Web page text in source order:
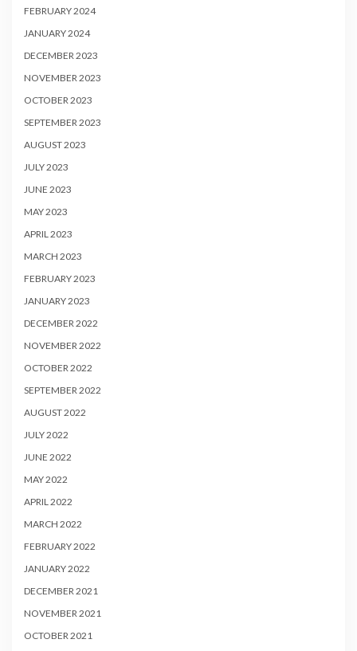
FEBRUARY 2024
JANUARY 2024
DECEMBER 2023
NOVEMBER 2023
OCTOBER 2023
SEPTEMBER 2023
AUGUST 2023
JULY 2023
JUNE 2023
MAY 2023
APRIL 2023
MARCH 2023
FEBRUARY 2023
JANUARY 2023
DECEMBER 2022
NOVEMBER 2022
OCTOBER 2022
SEPTEMBER 2022
AUGUST 2022
JULY 2022
JUNE 2022
MAY 2022
APRIL 2022
MARCH 2022
FEBRUARY 2022
JANUARY 2022
DECEMBER 2021
NOVEMBER 2021
OCTOBER 2021